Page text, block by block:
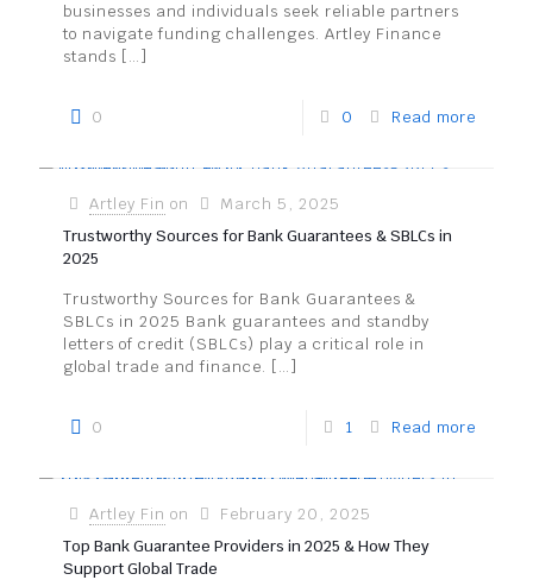
businesses and individuals seek reliable partners
to navigate funding challenges. Artley Finance
stands […]
0 0 Read more
Artley Fin on
March 5, 2025
Trustworthy Sources for Bank Guarantees & SBLCs in
2025
Trustworthy Sources for Bank Guarantees &
SBLCs in 2025 Bank guarantees and standby
letters of credit (SBLCs) play a critical role in
global trade and finance. […]
0 1 Read more
Artley Fin on
February 20, 2025
Top Bank Guarantee Providers in 2025 & How They
Support Global Trade